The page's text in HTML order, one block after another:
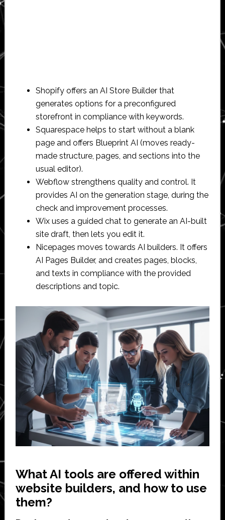
Shopify offers an AI Store Builder that
generates options for a preconfigured
storefront in compliance with keywords.
Squarespace helps to start without a blank
page and offers Blueprint AI (moves ready-
made structure, pages, and sections into the
usual editor).
Webflow strengthens quality and control. It
provides AI on the generation stage, during the
check and improvement processes.
Wix uses a guided chat to generate an AI-built
site draft, then lets you edit it.
Nicepages moves towards AI builders. It offers
AI Pages Builder, and creates pages, blocks,
and texts in compliance with the provided
descriptions and topic.
What AI tools are offered within
website builders, and how to use
them?